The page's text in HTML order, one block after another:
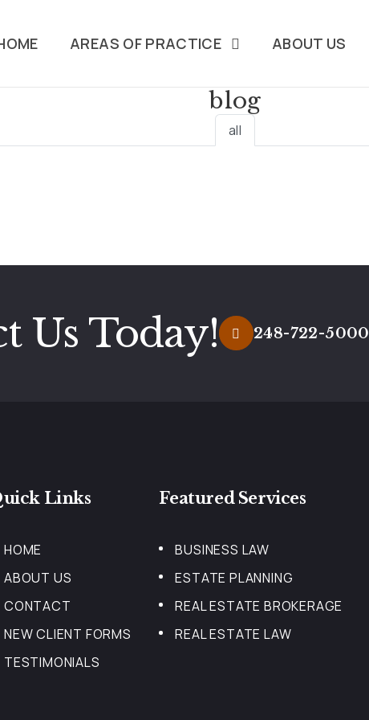
AREAS OF PRACTICE ABOUT US
blog
all
Us Today! 248-722-5000
Links
HOME
ABOUT US
CONTACT
NEW CLIENT FORMS
TESTIMONIALS
Featured Services
BUSINESS LAW
ESTATE PLANNING
REAL ESTATE BROKERAGE
REAL ESTATE LAW